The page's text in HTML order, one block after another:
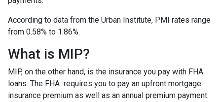
According to data from the Urban Institute, PMI rates range
from 0.58% to 1.86%.
What is MIP?
MIP, on the other hand, is the insurance you pay with FHA
loans. The FHA requires you to pay an upfront mortgage
insurance premium as well as an annual premium payment.